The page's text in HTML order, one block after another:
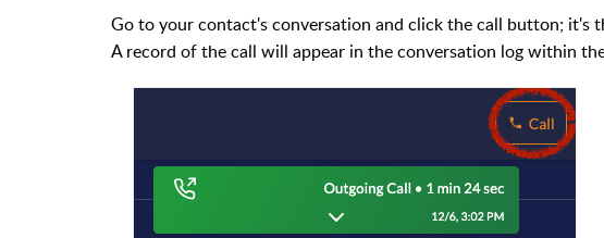
Go to your contact's conversation and click the call button; it's
A record of the call will appear in the conversation log within